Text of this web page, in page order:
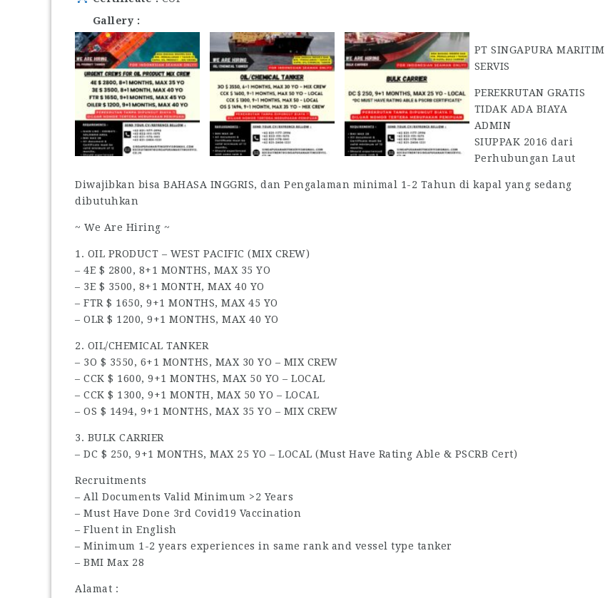
Gallery
PT SINGAPURA MARITIM
SERVIS
PEREKRUTAN GRATIS
TIDAK ADA BIAYA
ADMIN
SIUPPAK 2016 dari
Perhubungan Laut
Diwajibkan bisa BAHASA INGGRIS, dan Pengalaman minimal 1-2 Tahun di kapal yang sedang
dibutuhkan
~ We Are Hiring ~
1. OIL PRODUCT – WEST PACIFIC (MIX CREW)
– 4E $ 2800, 8+1 MONTHS, MAX 35 YO
– 3E $ 3500, 8+1 MONTH, MAX 40 YO
– FTR $ 1650, 9+1 MONTHS, MAX 45 YO
– OLR $ 1200, 9+1 MONTHS, MAX 40 YO
2. OIL/CHEMICAL TANKER
– 3O $ 3550, 6+1 MONTHS, MAX 30 YO – MIX CREW
– CCK $ 1600, 9+1 MONTHS, MAX 50 YO – LOCAL
– CCK $ 1300, 9+1 MONTH, MAX 50 YO – LOCAL
– OS $ 1494, 9+1 MONTHS, MAX 35 YO – MIX CREW
3. BULK CARRIER
– DC $ 250, 9+1 MONTHS, MAX 25 YO – LOCAL (Must Have Rating Able & PSCRB Cert)
Recruitments
– All Documents Valid Minimum >2 Years
– Must Have Done 3rd Covid19 Vaccination
– Fluent in English
– Minimum 1-2 years experiences in same rank and vessel type tanker
– BMI Max 28
Alamat :